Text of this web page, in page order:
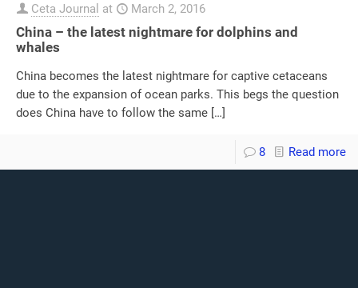
Ceta Journal at March 2, 2016
China – the latest nightmare for dolphins and
whales
China becomes the latest nightmare for captive cetaceans
due to the expansion of ocean parks. This begs the question
does China have to follow the same […]
8 Read more